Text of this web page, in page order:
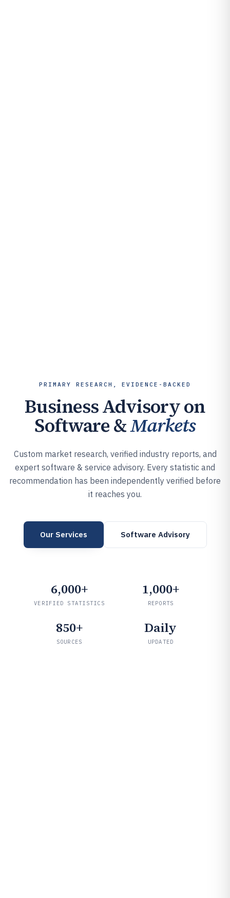
PRIMARY RESEARCH, EVIDENCE-BACKED
Business Advisory on
Software &Markets
Custom market research, verified industry reports, and
expert software & service advisory. Every statistic and
recommendation has been independently verified before
it reaches you.
Our Services Software Advisory
6,000+
VERIFIED STATISTICS
1,000+
REPORTS
850+
SOURCES
Daily
UPDATED